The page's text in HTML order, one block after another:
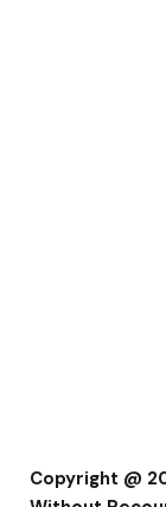
Copyright @